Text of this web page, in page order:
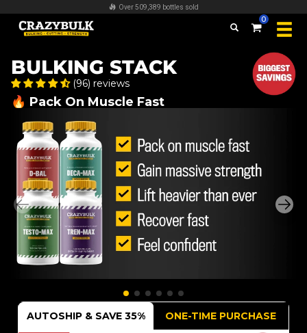
FREE worldwide shipping on all orders over $100
0
BULKING STACK
(96) reviews
🔥 Pack On Muscle Fast
AUTOSHIP & SAVE 35% ONE-TIME PURCHASE